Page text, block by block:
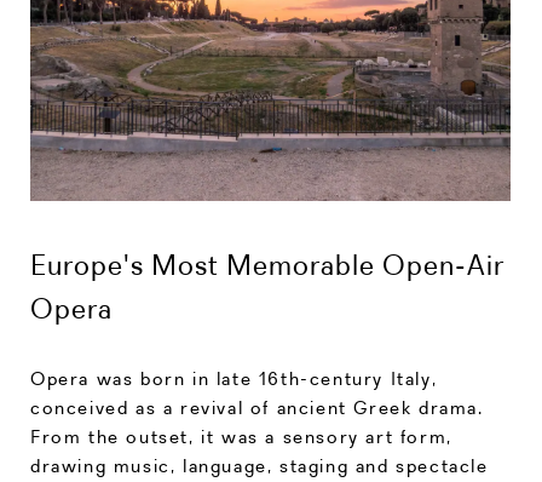
Europe's Most Memorable Open-Air
Opera
Opera was born in late 16th-century Italy,
conceived as a revival of ancient Greek drama.
From the outset, it was a sensory art form,
drawing music, language, staging and spectacle